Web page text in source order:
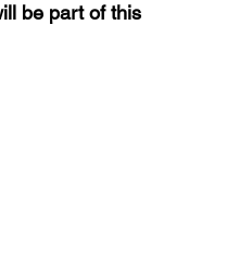
be part of this